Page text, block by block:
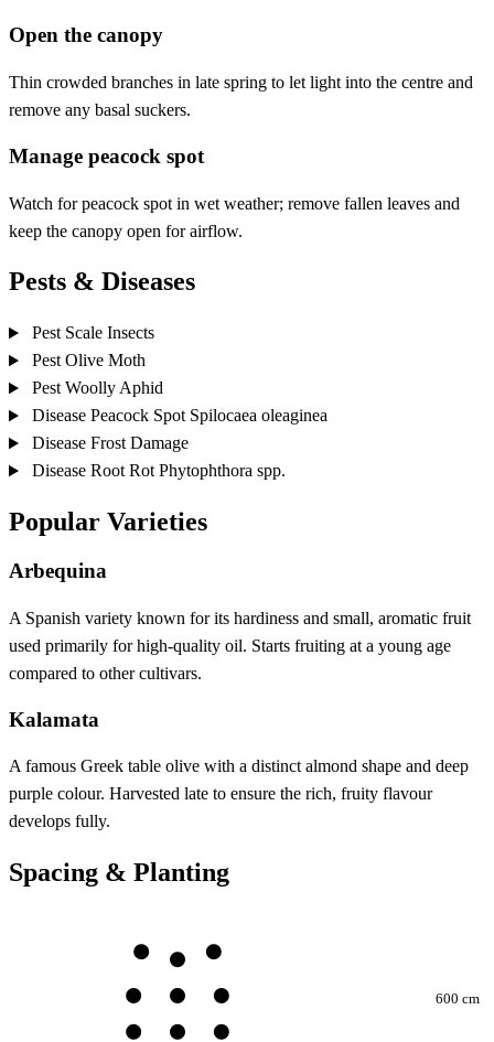
Open the canopy
Thin crowded branches in late spring to let light into the centre and
remove any basal suckers.
Manage peacock spot
Watch for peacock spot in wet weather; remove fallen leaves and
keep the canopy open for airflow.
Pests & Diseases
Pest Scale Insects
Pest Olive Moth
Pest Woolly Aphid
Disease Peacock Spot Spilocaea oleaginea
Disease Frost Damage
Disease Root Rot Phytophthora spp.
Popular Varieties
Arbequina
A Spanish variety known for its hardiness and small, aromatic fruit
used primarily for high-quality oil. Starts fruiting at a young age
compared to other cultivars.
Kalamata
A famous Greek table olive with a distinct almond shape and deep
purple colour. Harvested late to ensure the rich, fruity flavour
develops fully.
Spacing & Planting
600 cm